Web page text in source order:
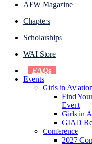
AFW Magazine
Chapters
Scholarships
WAI Store
FAQs
Events
Girls in
Find
Event
Girls in
GIAD
Conference
2027